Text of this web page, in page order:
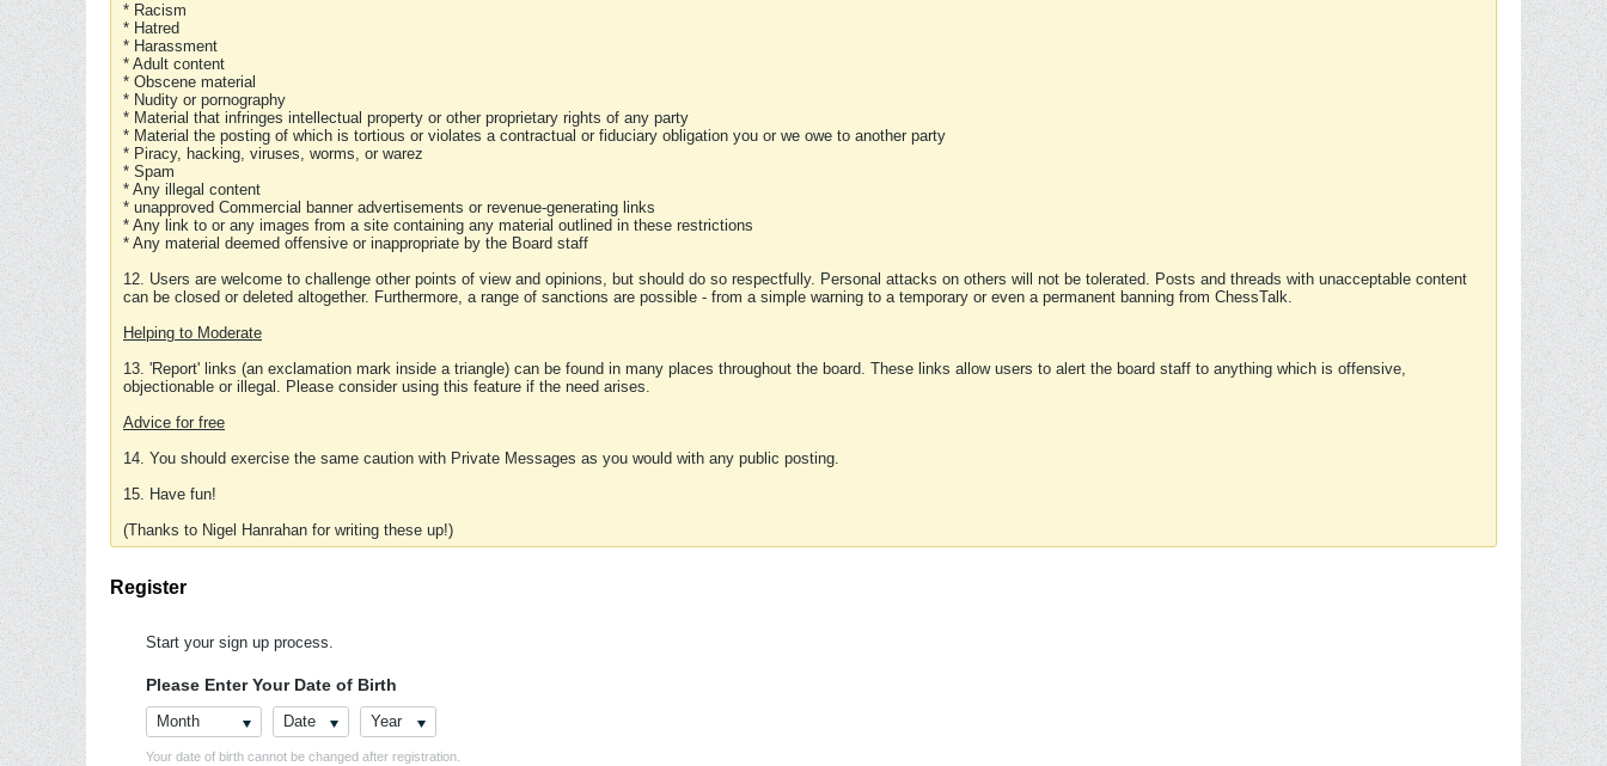
* Racism
* Hatred
* Harassment
* Adult content
* Obscene material
* Nudity or pornography
* Material that infringes intellectual property or other proprietary rights of any party
* Material the posting of which is tortious or violates a contractual or fiduciary obligation you or we owe to another party
* Piracy, hacking, viruses, worms, or warez
* Spam
* Any illegal content
* unapproved Commercial banner advertisements or revenue-generating links
* Any link to or any images from a site containing any material outlined in these restrictions
* Any material deemed offensive or inappropriate by the Board staff
12. Users are welcome to challenge other points of view and opinions, but should do so respectfully. Personal attacks on others will not be tolerated. Posts and threads with unacceptable content
can be closed or deleted altogether. Furthermore, a range of sanctions are possible - from a simple warning to a temporary or even a permanent banning from ChessTalk.
Helping to Moderate
13. 'Report' links (an exclamation mark inside a triangle) can be found in many places throughout the board. These links allow users to alert the board staff to anything which is offensive,
objectionable or illegal. Please consider using this feature if the need arises.
Advice for free
14. You should exercise the same caution with Private Messages as you would with any public posting.
15. Have fun!
(Thanks to Nigel Hanrahan for writing these up!)
Register
Start your sign up process.
Please Enter Your Date of Birth
Month Date Year
Your date of birth cannot be changed after registration.